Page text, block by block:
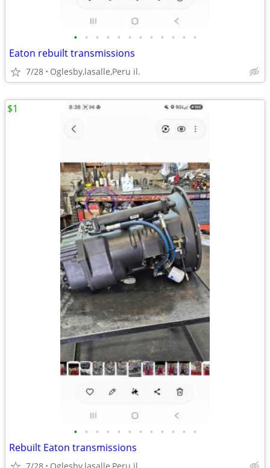
• • • • • • • • • • • •
Eaton rebuilt transmissions
7/28 Oglesby,lasalle,Peru il.
• • • • • • • • • • • •
Rebuilt Eaton transmissions
$1